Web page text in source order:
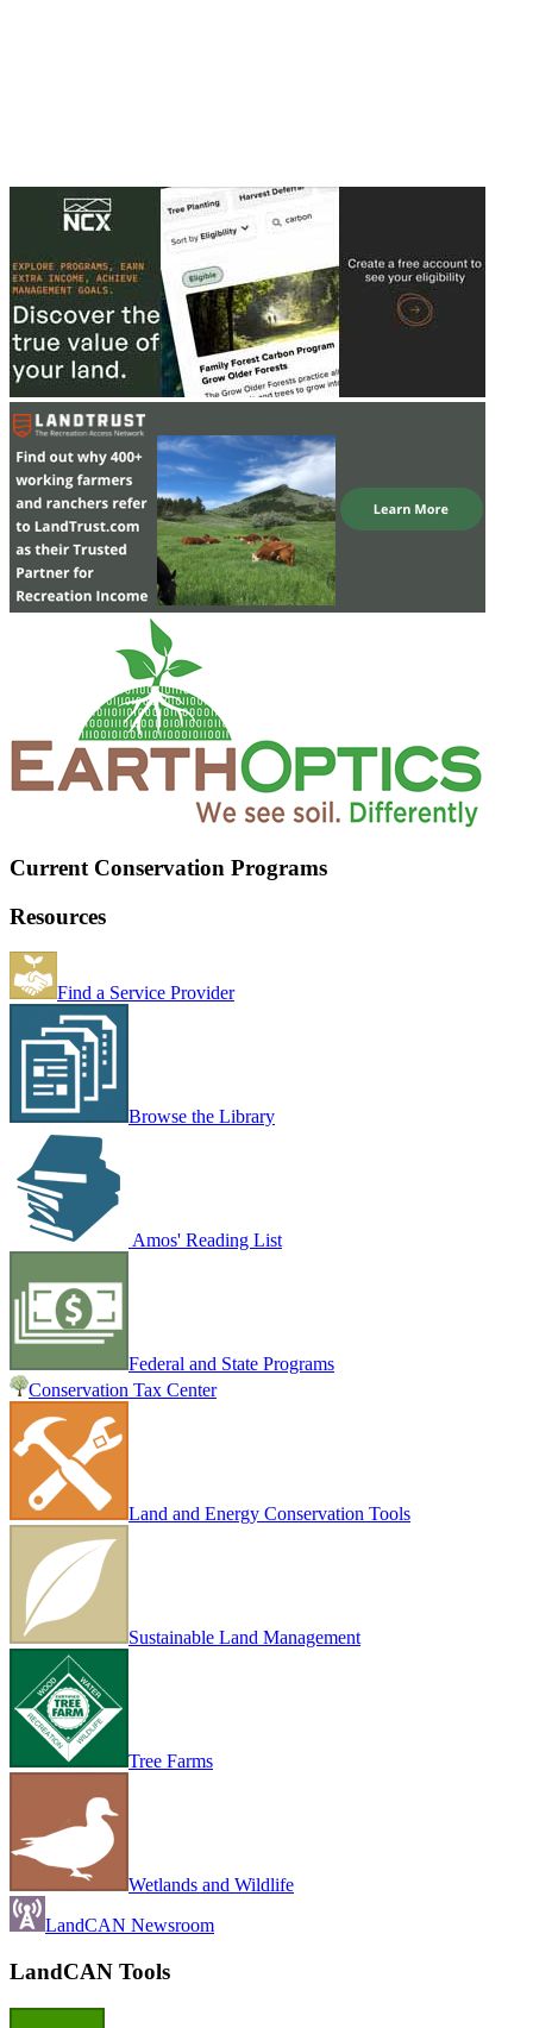
Current Conservation Programs
Resources
Find a Service Provider
Browse the Library
Amos' Reading List
Federal and State Programs
Conservation Tax Center
Land and Energy Conservation Tools
Sustainable Land Management
Tree Farms
Wetlands and Wildlife
LandCAN Newsroom
LandCAN Tools